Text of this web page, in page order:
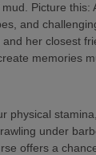
Picture this:
and
her closest
memories
physical
under
offers a